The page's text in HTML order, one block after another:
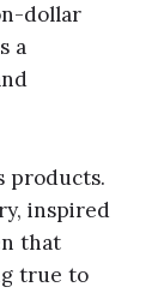
dollar
a
products.
inspired
that
true to